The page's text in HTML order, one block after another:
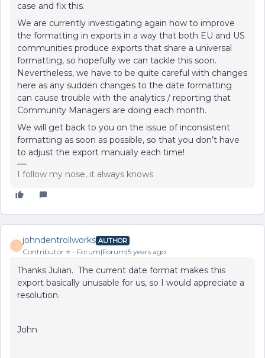
case and fix this.
We are currently investigating again how to improve
the formatting in exports in a way that both EU and US
communities produce exports that share a universal
formatting, so hopefully we can tackle this soon.
Nevertheless, we have to be quite careful with changes
here as any sudden changes to the date formatting
can cause trouble with the analytics / reporting that
Community Managers are doing each month.
We will get back to you on the issue of inconsistent
formatting as soon as possible, so that you don’t have
to adjust the export manually each time!
I follow my nose, it always knows
J
johndentrollworks AUTHOR
Contributor ⭐️ Forum|Forum|5 years ago
Thanks Julian. The current date format makes this
export basically unusable for us, so I would appreciate a
resolution.
John